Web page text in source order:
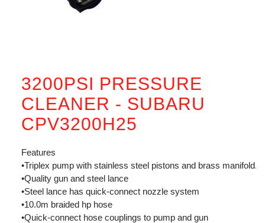
3200PSI PRESSURE
CLEANER - SUBARU
CPV3200H25
Features
•Triplex pump with stainless steel pistons and brass manifold.
•Quality gun and steel lance
•Steel lance has quick-connect nozzle system
•10.0m braided hp hose
•Quick-connect hose couplings to pump and gun